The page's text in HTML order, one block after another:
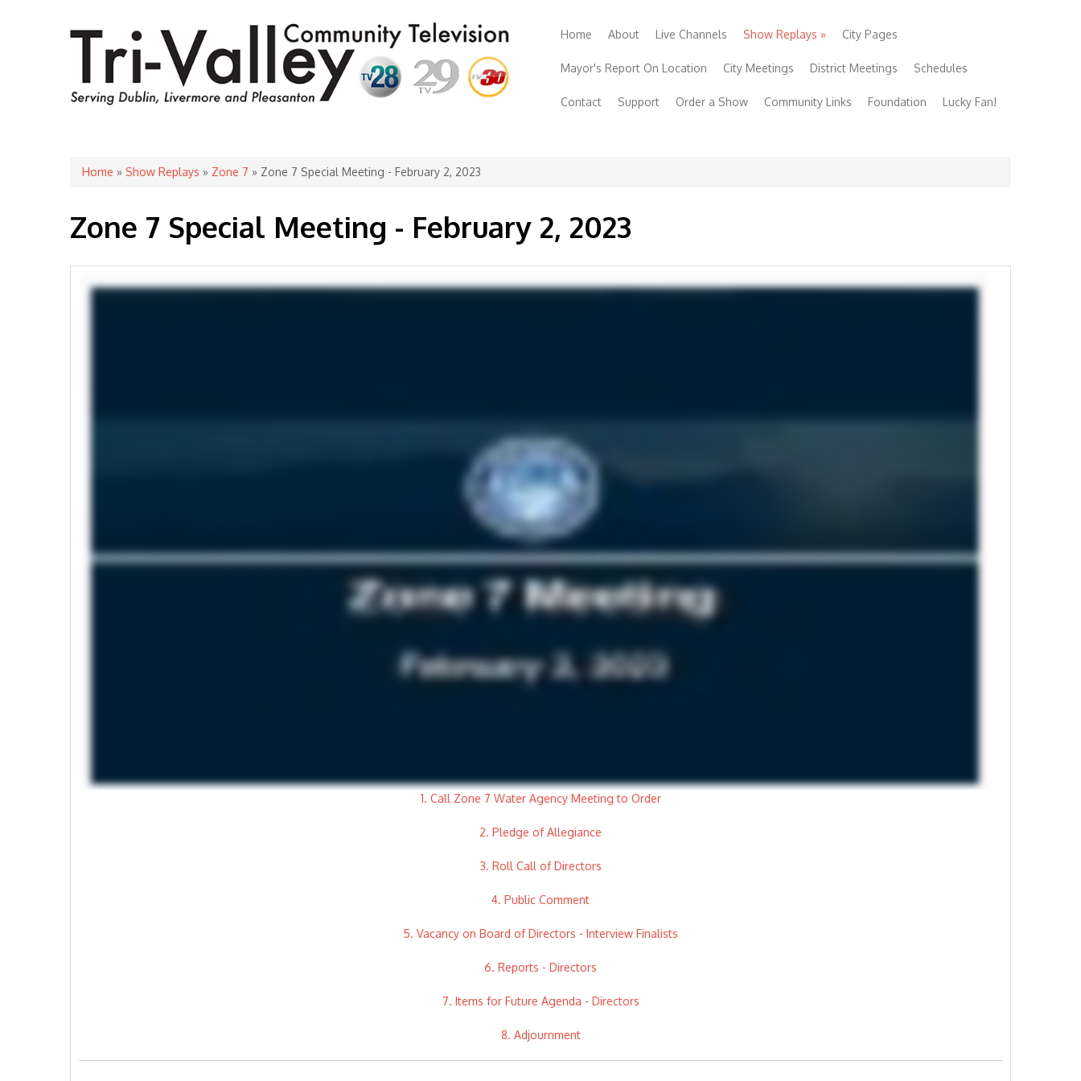
Home About Live Channels Show Replays » City Pages
Mayor's Report On Location City Meetings District Meetings Schedules
Contact Support Order a Show Community Links Foundation Lucky Fan!
You are here
Home » Show Replays » Zone 7 » Zone 7 Special Meeting - February 2, 2023
Zone 7 Special Meeting - February 2, 2023
1. Call Zone 7 Water Agency Meeting to Order
2. Pledge of Allegiance
3. Roll Call of Directors
4. Public Comment
5. Vacancy on Board of Directors - Interview Finalists
6. Reports - Directors
7. Items for Future Agenda - Directors
8. Adjournment